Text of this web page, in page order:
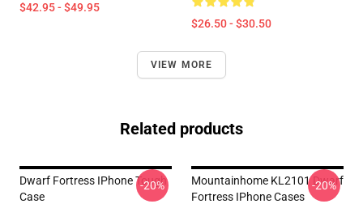
$42.95 - $49.95
$26.50 - $30.50
VIEW MORE
Related products
Dwarf Fortress IPhone Tough
Case
-20%
Mountainhome KL2101 Dwarf
Fortress IPhone Cases
-20%